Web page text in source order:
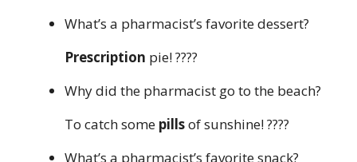
What’s a pharmacist’s favorite dessert?
Prescription pie! ????
Why did the pharmacist go to the beach?
To catch some pillsof sunshine! ????
What’s a pharmacist’s favorite snack?